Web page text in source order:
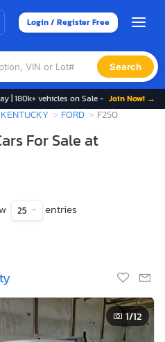
Login / Register Free
Search
| 180k+ vehicles on Sale - Join Now! →
KENTUCKY FORD F250
For Sale at
25 entries
1/12